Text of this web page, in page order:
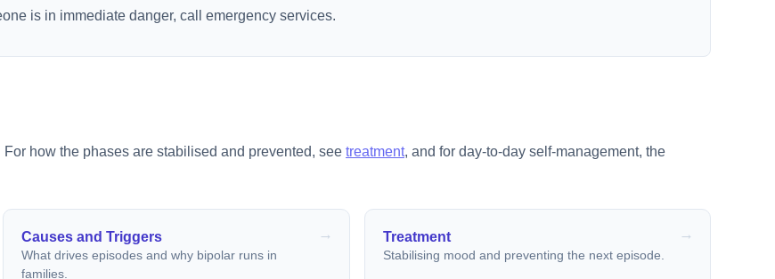
is in immediate danger, call emergency services.
For how the phases are stabilised and prevented, see treatment, and for day-to-day self-management, the
Causes and Triggers
What drives episodes and why bipolar runs in
families.
Treatment
Stabilising mood and preventing the next episode.